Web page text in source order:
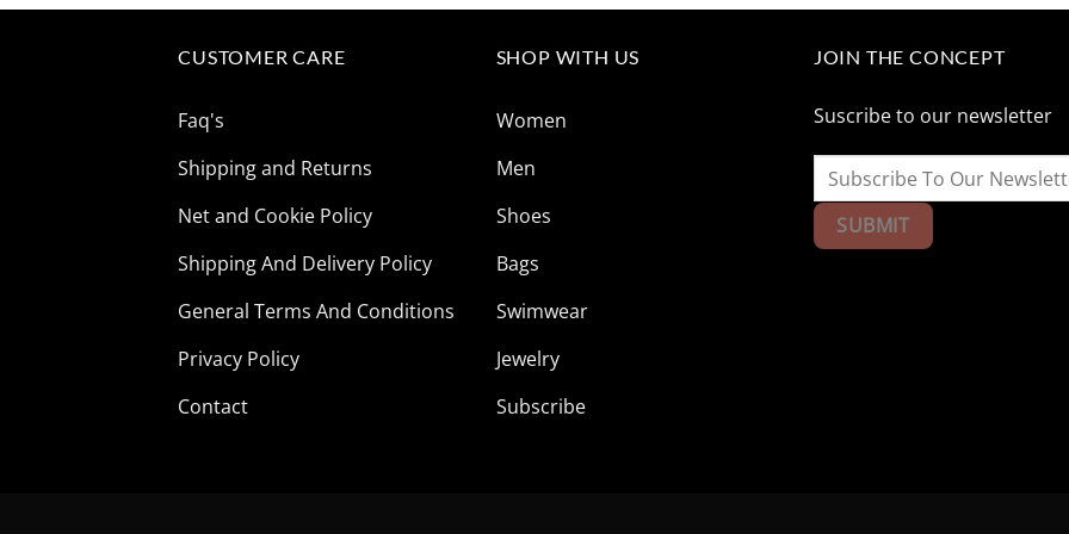
CUSTOMER CARE
Faq's
Shipping and Returns
Net and Cookie Policy
Shipping And Delivery Policy
General Terms And Conditions
Privacy Policy
Contact
SHOP WITH US
Women
Men
Shoes
Bags
Swimwear
Jewelry
Subscribe
JOIN THE CONCEPT
Suscribe to our newsletter